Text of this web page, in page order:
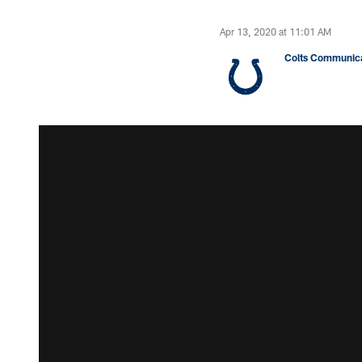
Apr 13, 2020 at 11:01 AM
Colts